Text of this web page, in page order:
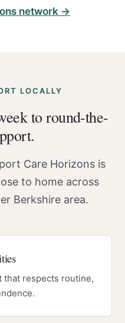
network →
LOCALLY
to round-the-
Care Horizons is
to home across
Berkshire area.
that respects routine,